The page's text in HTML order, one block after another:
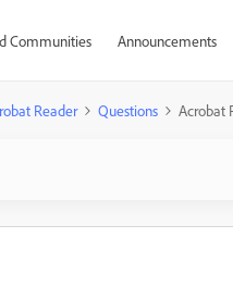
Communities Announcements
Reader Questions Acrobat